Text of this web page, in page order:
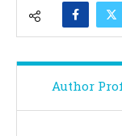
Author